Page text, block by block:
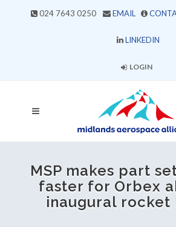
024 7643 0250 EMAIL
LINKEDIN
LOGIN
MSP makes part
faster for Orbex
inaugural rocket